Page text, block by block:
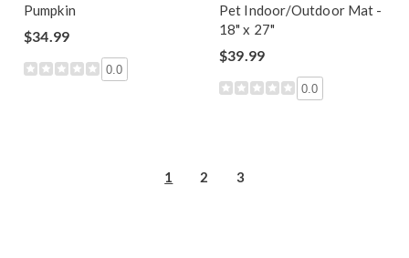
Pumpkin
$34.99
0.0
Pet Indoor/Outdoor Mat -
18" x 27"
$39.99
0.0
1 2 3